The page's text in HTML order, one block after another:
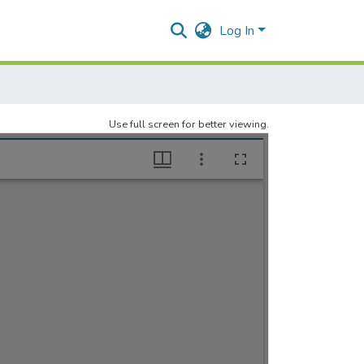
Log In
Use full screen for better viewing.